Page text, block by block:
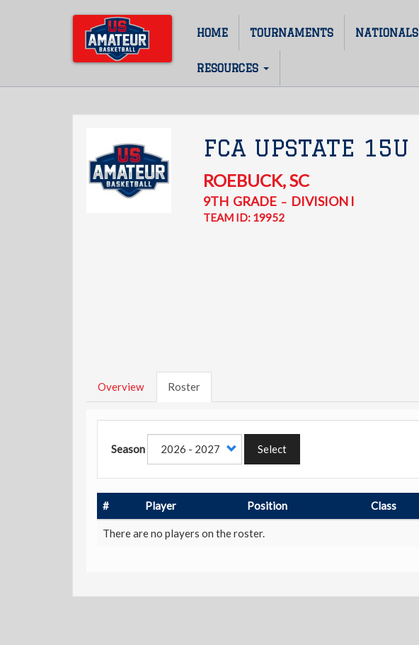
Main
navigation
HOME TOURNAMENTS NATIONALS
RESOURCES
FCA UPSTATE 15U
ROEBUCK,SC
9TH GRADE– DIVISION I
TEAM ID: 19952
Overview Roster
Season Select
# Player Position Class
There are no players on the roster.